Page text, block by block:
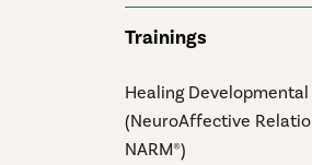
Trainings
Healing Developmental
(NeuroAffective
NARM®)